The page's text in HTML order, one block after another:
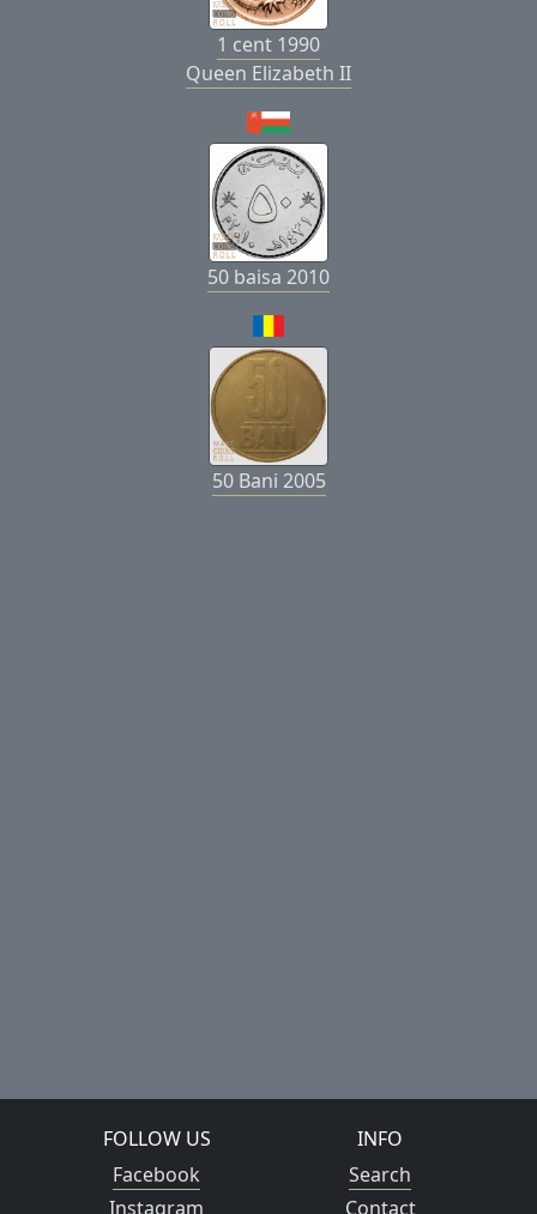
1 cent 1990
Queen Elizabeth II
50 baisa 2010
50 Bani 2005
FOLLOW US
Facebook
Instagram
INFO
Search
Contact